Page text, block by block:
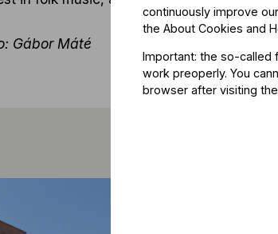
Gábor Máté
continuously improve
the About Cookies and
Important: the so-called
work preoperly. You
browser after visiting